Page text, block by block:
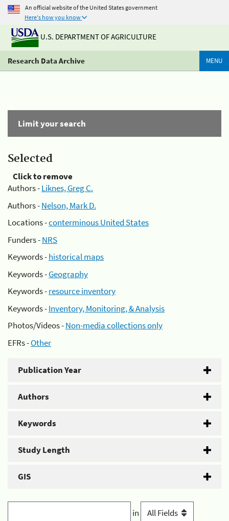
An official website of the United States government
Here's how you know
U.S. DEPARTMENT OF AGRICULTURE
Research Data Archive MENU
Limit your search
Selected
Click to remove
Authors -Liknes, Greg C.
Authors -Nelson, Mark D.
Locations -conterminous United States
Funders -NRS
Keywords -historical maps
Keywords -Geography
Keywords -resource inventory
Keywords -Inventory, Monitoring, & Analysis
Photos/Videos -Non-media collections only
EFRs -Other
Publication Year
Authors
Keywords
Study Length
GIS
in